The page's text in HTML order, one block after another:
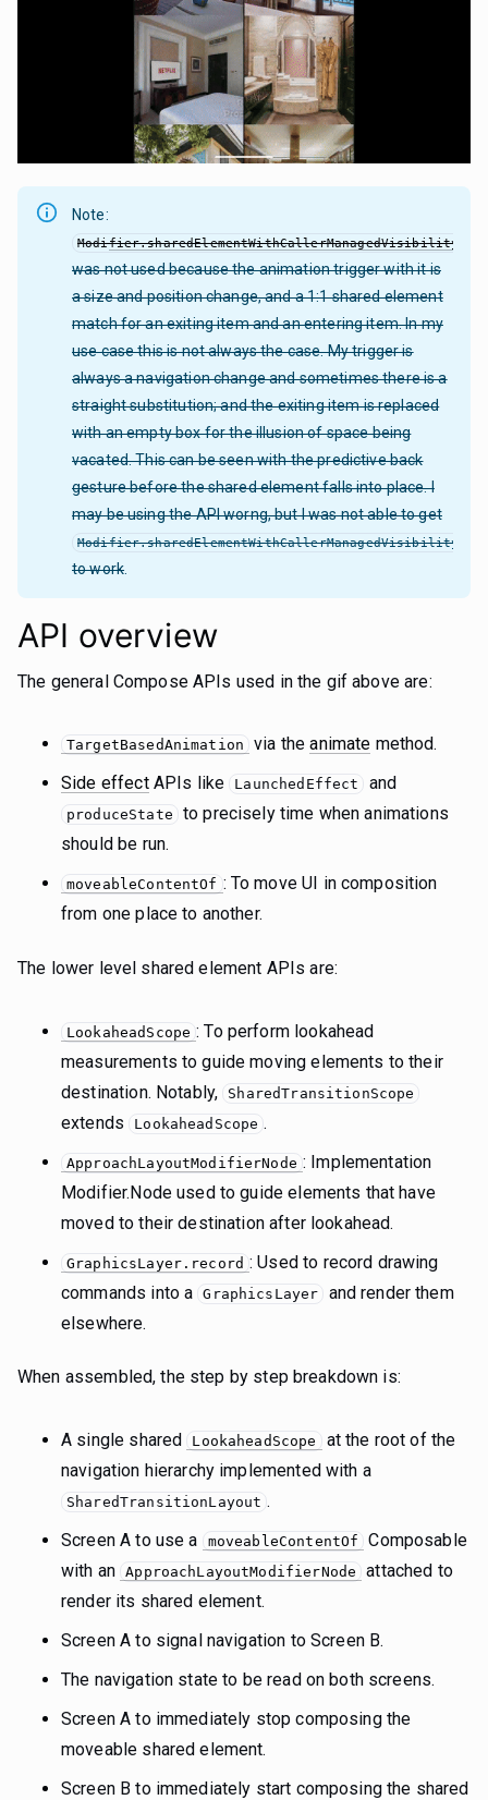
Note:
Modifier.sharedElementWithCallerManagedVisibility
was not used because the animation trigger with it is
a size and position change, and a 1:1 shared element
match for an exiting item and an entering item. In my
use case this is not always the case. My trigger is
always a navigation change and sometimes there is a
straight substitution; and the exiting item is replaced
with an empty box for the illusion of space being
vacated. This can be seen with the predictive back
gesture before the shared element falls into place. I
may be using the API worng, but I was not able to get
Modifier.sharedElementWithCallerManagedVisibility
to work.
API overview
The general Compose APIs used in the gif above are:
TargetBasedAnimation via theanimate method.
Side effectAPIs like LaunchedEffect and
produceState
to precisely time when animations
should be run.
moveableContentOf : To move UI in composition
from one place to another.
The lower level shared element APIs are:
LookaheadScope : To perform lookahead
measurements to guide moving elements to their
destination. Notably,
SharedTransitionScope
extends LookaheadScope .
ApproachLayoutModifierNode : Implementation
Modifier.Node used to guide elements that have
moved to their destination after lookahead.
GraphicsLayer.record : Used to record drawing
commands into a
GraphicsLayer
and render them
elsewhere.
When assembled, the step by step breakdown is:
A single shared LookaheadScope
at the root of the
navigation hierarchy implemented with a
SharedTransitionLayout .
Screen A to use a
moveableContentOf
Composable
with an
ApproachLayoutModifierNode
attached to
render its shared element.
Screen A to signal navigation to Screen B.
The navigation state to be read on both screens.
Screen A to immediately stop composing the
moveable shared element.
Screen B to immediately start composing the shared